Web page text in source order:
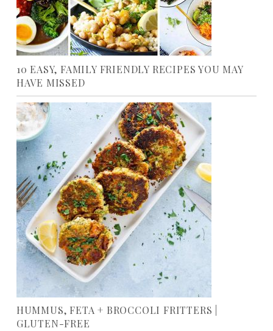
10 EASY, FAMILY FRIENDLY RECIPES YOU MAY
HAVE MISSED
HUMMUS, FETA + BROCCOLI FRITTERS |
GLUTEN-FREE